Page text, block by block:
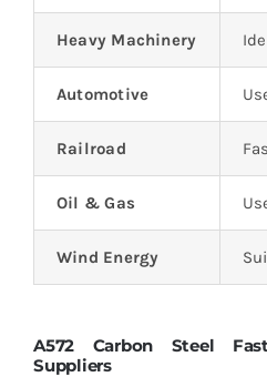
Heavy Machinery
Automotive
Railroad
Oil & Gas
Wind Energy
A572 Carbon Steel
Suppliers